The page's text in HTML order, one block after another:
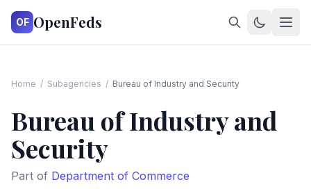
OF OpenFeds
Home / Subagencies / Bureau of Industry and Security
Bureau of Industry and
Security
Part of Department of Commerce